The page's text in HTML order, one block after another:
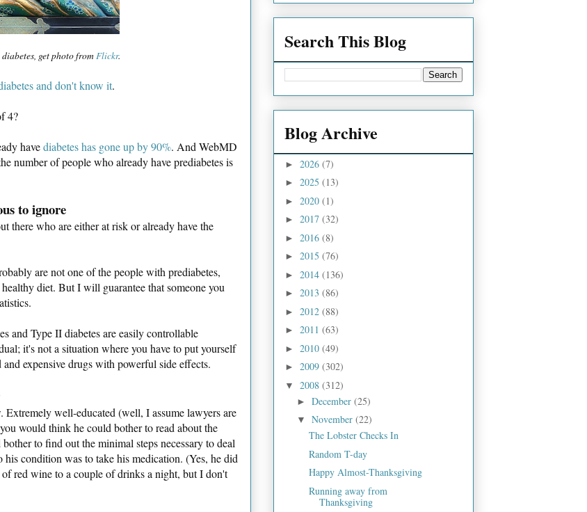
get photo from Flickr.
and don't know it.
4?
havediabetes has gone up by 90%. And WebMD
number of people who already have prediabetes is
to ignore
there who are either at risk or already have the
are not one of the people with prediabetes,
diet. But I will guarantee that someone you
and Type II diabetes are easily controllable
it's not a situation where you have to put yourself
expensive drugs with powerful side effects.
well-educated (well, I assume lawyers are
would think he could bother to read about the
to find out the minimal steps necessary to deal
condition was to take his medication. (Yes, he did
red wine to a couple of drinks a night, but I don't
Search This Blog
Blog Archive
► 2026 (7)
► 2025 (13)
► 2020 (1)
► 2017 (32)
► 2016 (8)
► 2015 (76)
► 2014 (136)
► 2013 (86)
► 2012 (88)
► 2011 (63)
► 2010 (49)
► 2009 (302)
▼ 2008 (312)
► December (25)
▼ November (22)
The Lobster Checks In
Random T-day
Happy Almost-Thanksgiving
Running away from
Thanksgiving